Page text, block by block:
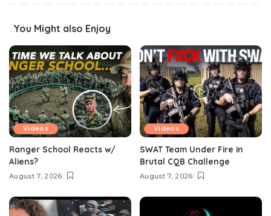
You Might also Enjoy
Videos
Ranger School Reacts w/
Aliens?
August 7, 2026
Videos
SWAT Team Under Fire in
Brutal CQB Challenge
August 7, 2026